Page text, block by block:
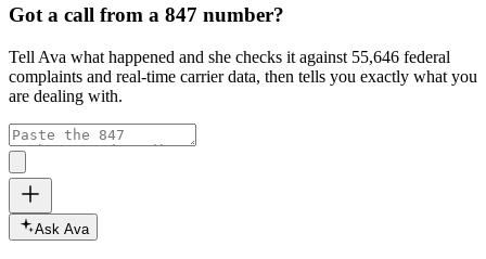
Got a call from a 847 number?
Tell Ava what happened and she checks it against 55,646 federal
complaints and real-time carrier data, then tells you exactly what you
are dealing with.
Ask Ava